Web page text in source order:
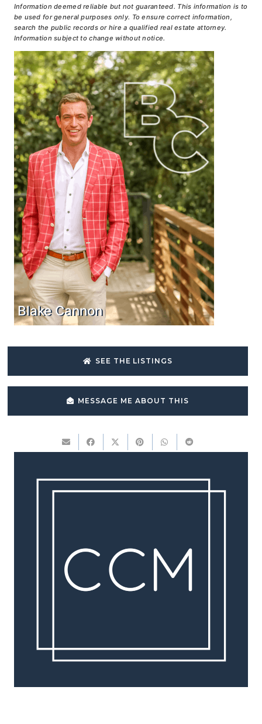
Information deemed reliable but not guaranteed. This information is to
be used for general purposes only. To ensure correct information,
search the public records or hire a qualified real estate attorney.
Information subject to change without notice.
Blake Cannon
SEE THE LISTINGS
MESSAGE ME ABOUT THIS